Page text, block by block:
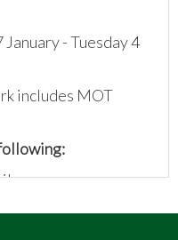
January - Tuesday 4
includes MOT